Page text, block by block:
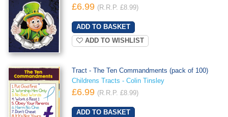
£6.99 (R.R.P. £8.99)
ADD TO WISHLIST
Tract - The Ten Commandments (pack of 100)
Childrens Tracts - Colin Tinsley
£6.99 (R.R.P. £8.99)